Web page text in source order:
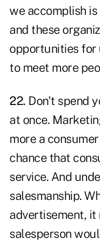
we accomplish
and these
opportunities for
to meet more
22. Don't spend
at once.
more a
chance that
service. And
salesmanship.
advertisement, it
salesperson